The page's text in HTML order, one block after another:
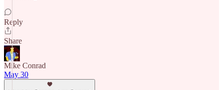
Reply
Share
Mike Conrad
May 30